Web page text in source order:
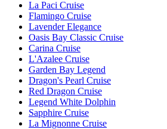
La Paci Cruise
Flamingo Cruise
Lavender Elegance
Oasis Bay Classic Cruise
Carina Cruise
L'Azalee Cruise
Garden Bay Legend
Dragon's Pearl Cruise
Red Dragon Cruise
Legend White Dolphin
Sapphire Cruise
La Mignonne Cruise